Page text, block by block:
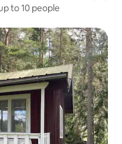
to 10 people